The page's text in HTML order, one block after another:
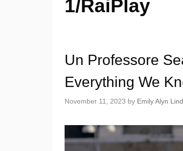
1/RaiPlay
Un Professore
Everything We
November 11, 2023 by Emily Alyn Lind